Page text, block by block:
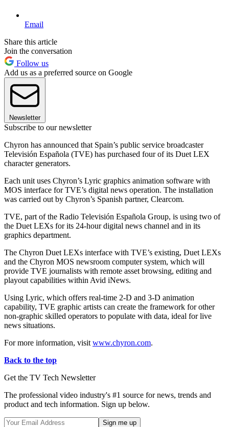
Email
Share this article
Join the conversation
Follow us
Add us as a preferred source on Google
Newsletter
Subscribe to our newsletter
Chyron has announced that Spain’s public service broadcaster
Televisión Española (TVE) has purchased four of its Duet LEX
character generators.
Each unit uses Chyron’s Lyric graphics animation software with
MOS interface for TVE’s digital news operation. The installation
was carried out by Chyron’s Spanish partner, Clearcom.
TVE, part of the Radio Televisión Española Group, is using two of
the Duet LEXs for its 24-hour digital news channel and in its
graphics department.
The Chyron Duet LEXs interface with TVE’s existing, Duet LEXs
and the Chyron MOS newsroom computer system, which will
provide TVE journalists with remote asset browsing, editing and
playout capabilities within Avid iNews.
Using Lyric, which offers real-time 2-D and 3-D animation
capability, TVE graphic artists can create the framework for other
non-graphic skilled operators to populate with data, ideal for live
news situations.
For more information, visit www.chyron.com.
Back to the top
Get the TV Tech Newsletter
The professional video industry's #1 source for news, trends and
product and tech information. Sign up below.